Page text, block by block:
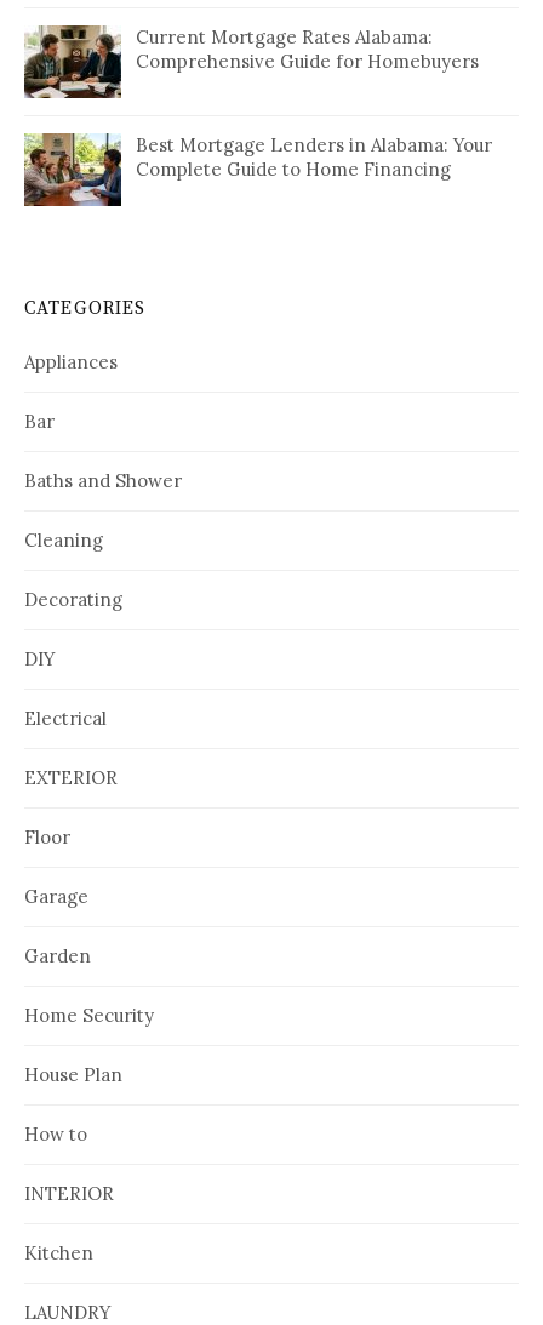
Current Mortgage Rates Alabama:
Comprehensive Guide for Homebuyers
Best Mortgage Lenders in Alabama: Your
Complete Guide to Home Financing
CATEGORIES
Appliances
Bar
Baths and Shower
Cleaning
Decorating
DIY
Electrical
EXTERIOR
Floor
Garage
Garden
Home Security
House Plan
How to
INTERIOR
Kitchen
LAUNDRY